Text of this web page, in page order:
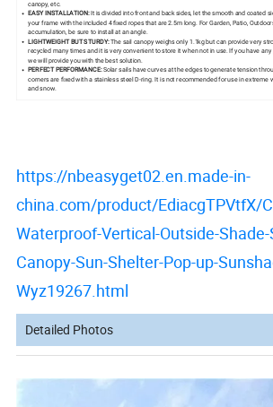
canopy, etc.
EASY INSTALLATION:It is divided into front and back sides, let the smooth and coated
your frame with the included 4 fixed ropes that are 2.5m long. For Garden, Patio,
accumulation, be sure to install at an angle.
LIGHTWEIGHT BUT STURDY:The sail canopy weighs only 1.1kg but can provide very
recycled many times and it is very convenient to store it when not in use. If you have
we will provide you with the best solution.
PERFECT PERFORMANCE:Solar sails have curves at the edges to generate tension
corners are fixed with a stainless steel D-ring. It is not recommended for use in extreme
and snow.
https://nbeasyget02.en.made-in-
china.com/product/EdiacgTPVtfX/
Waterproof-Vertical-Outside-
Canopy-Sun-Shelter-Pop-up-
Wyz19267.html
Detailed Photos